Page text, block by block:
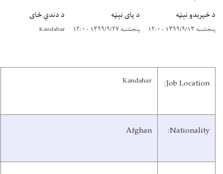
د دندې ځای
Kandahar
City:
Organization: